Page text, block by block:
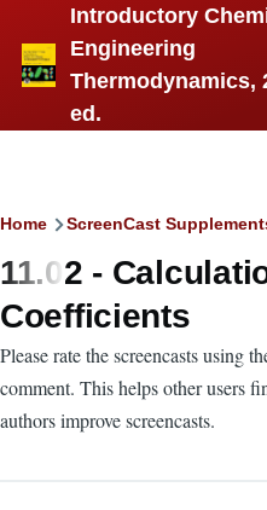
Skip to main content
Introductory
Engineering
Thermodynamics,
ed.
Breadcrumb
Home ScreenCast
11.02 -
Coefficients
Please rate the screencasts using
comment. This helps other users
authors improve screencasts.